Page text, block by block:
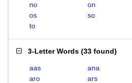
no
on
os
so
to
3-Letter Words (33 found)
aas ana
aro
ars